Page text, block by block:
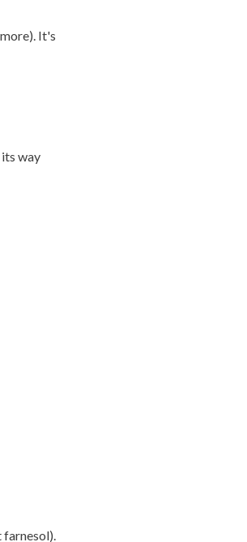
It's
way